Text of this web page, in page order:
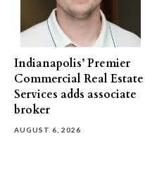
Indianapolis’ Premier
Commercial Real Estate
Services adds associate
broker
AUGUST 6, 2026